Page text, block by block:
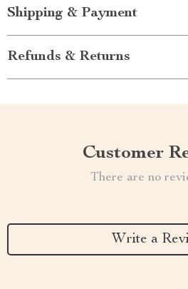
Shipping & Payment
Refunds & Returns
Customer
There are no
Write a